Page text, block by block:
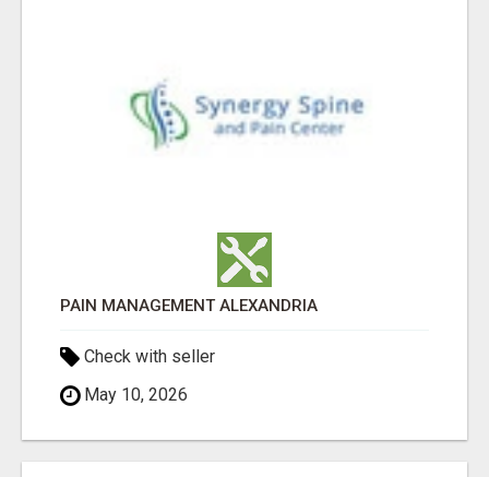
PAIN MANAGEMENT ALEXANDRIA
Check with seller
May 10, 2026